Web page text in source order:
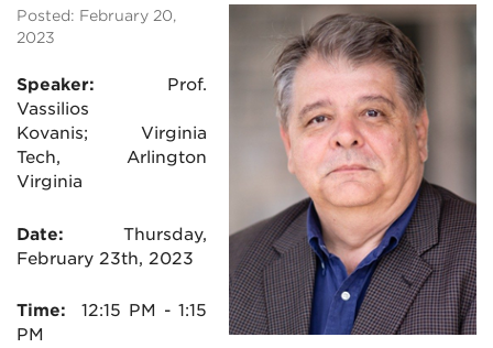
Posted: February 20,
2023
Speaker:
Prof.
Vassilios
Kovanis; Virginia
Tech, Arlington
Virginia
Date:
Thursday,
February 23th, 2023
Time: 12:15 PM - 1:15
PM